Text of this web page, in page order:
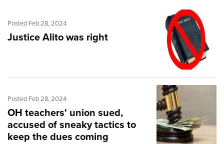
Posted Feb 28, 2024
Justice Alito was right
Posted Feb 28, 2024
OH teachers' union sued,
accused of sneaky tactics to
keep the dues coming